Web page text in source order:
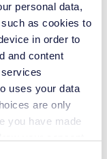
personal data,
as cookies to
in order to
and content
uses your data
are only
you have made